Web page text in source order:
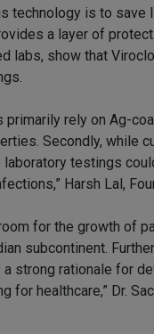
technology is to save
a layer of
labs, show that
primarily rely on Ag-
Secondly, while
testings
Harsh Lal,
for the growth of
subcontinent.
strong rationale for
for healthcare,” Dr.